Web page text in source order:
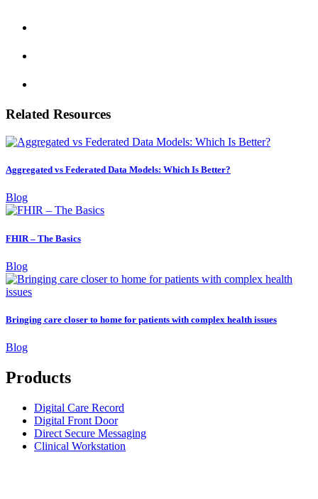
Related Resources
Aggregated vs Federated Data Models: Which Is Better?
Blog
FHIR – The Basics
Blog
Bringing care closer to home for patients with complex health issues
Blog
Products
Digital Care Record
Digital Front Door
Direct Secure Messaging
Clinical Workstation